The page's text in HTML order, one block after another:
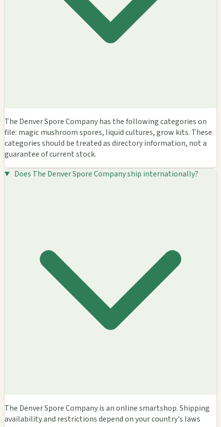
The Denver Spore Company has the following categories on
file: magic mushroom spores, liquid cultures, grow kits. These
categories should be treated as directory information, not a
guarantee of current stock.
Does The Denver Spore Company ship internationally?
The Denver Spore Company is an online smartshop. Shipping
availability and restrictions depend on your country's laws